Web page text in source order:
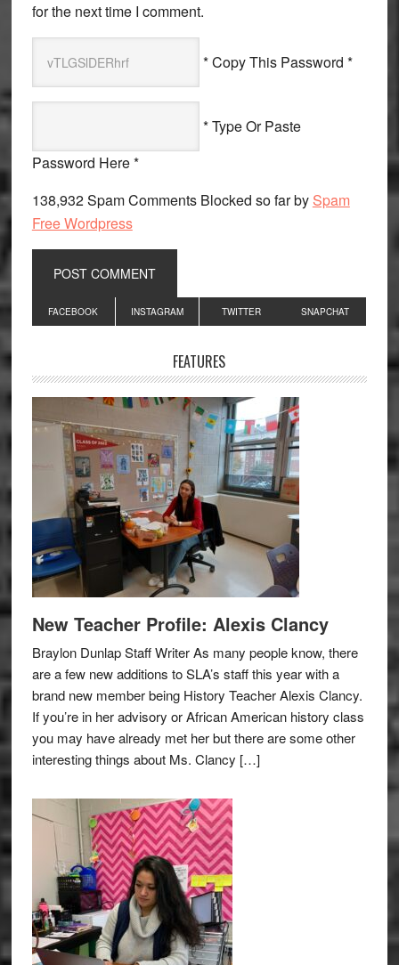
for the next time I comment.
* Copy This Password *
* Type Or Paste
Password Here *
138,932 Spam Comments Blocked so far by Spam
Free Wordpress
Primary
Sidebar
FACEBOOK INSTAGRAM TWITTER SNAPCHAT
FEATURES
New Teacher Profile: Alexis Clancy
Braylon Dunlap Staff Writer As many people know, there
are a few new additions to SLA’s staff this year with a
brand new member being History Teacher Alexis Clancy.
If you’re in her advisory or African American history class
you may have already met her but there are some other
interesting things about Ms. Clancy […]